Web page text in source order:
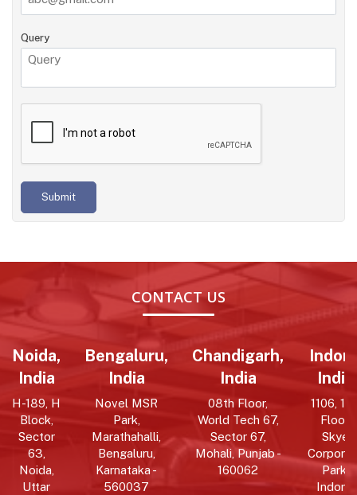
Query
Submit
CONTACT US
Noida,
India
H-189, H
Block,
Sector
63,
Noida,
Uttar
Bengaluru,
India
Novel MSR
Park,
Marathahalli,
Bengaluru,
Karnataka -
560037
Chandigarh,
India
08th Floor,
World Tech 67,
Sector 67,
Mohali, Punjab -
160062
India
1106,
Floor,
Skye
Park,
Indore,